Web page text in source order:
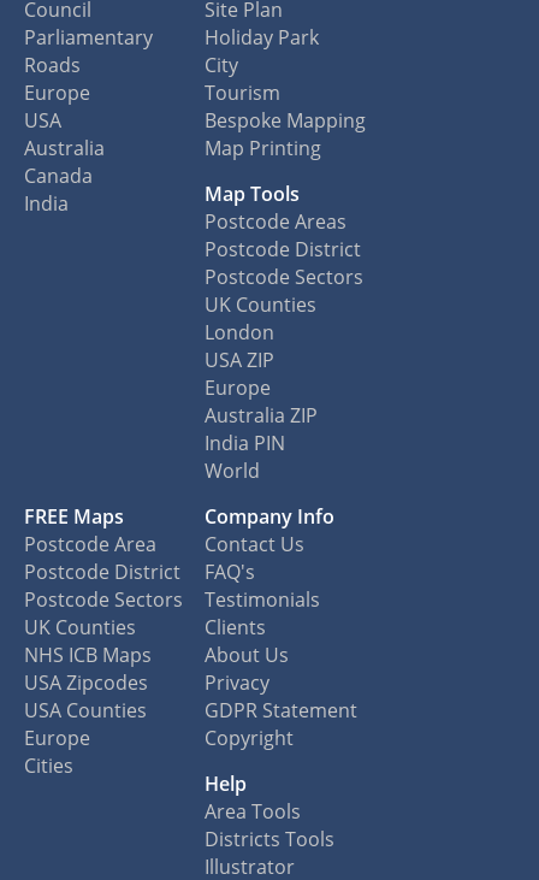
Council
Parliamentary
Roads
Europe
USA
Australia
Canada
India
Site Plan
Holiday Park
City
Tourism
Bespoke Mapping
Map Printing
Map Tools
Postcode Areas
Postcode District
Postcode Sectors
UK Counties
London
USA ZIP
Europe
Australia ZIP
India PIN
World
FREE Maps
Postcode Area
Postcode District
Postcode Sectors
UK Counties
NHS ICB Maps
USA Zipcodes
USA Counties
Europe
Cities
Company Info
Contact Us
FAQ's
Testimonials
Clients
About Us
Privacy
GDPR Statement
Copyright
Help
Area Tools
Districts Tools
Illustrator